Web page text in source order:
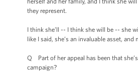
they represent.
I think she’ll -- I think she will be -- she
like I said, she’s an invaluable asset,
Q Part of her appeal has been that
campaign?